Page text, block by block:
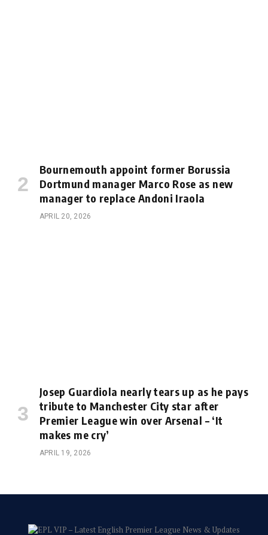
Bournemouth appoint former Borussia
Dortmund manager Marco Rose as new
manager to replace Andoni Iraola
APRIL 20, 2026
Josep Guardiola nearly tears up as he pays
tribute to Manchester City star after
Premier League win over Arsenal – ‘It
makes me cry’
APRIL 19, 2026